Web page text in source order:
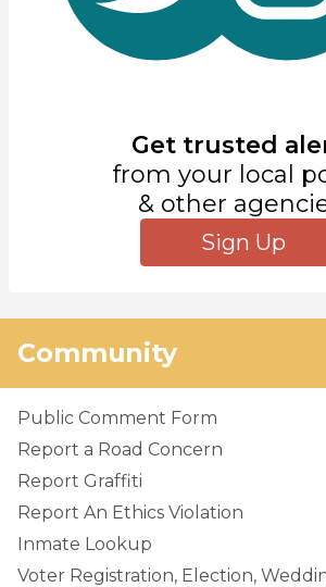
Get trusted
from your local
& other
Sign Up
Community
Public Comment Form
Report a Road Concern
Report Graffiti
Report An Ethics Violation
Inmate Lookup
Voter Registration, Election,